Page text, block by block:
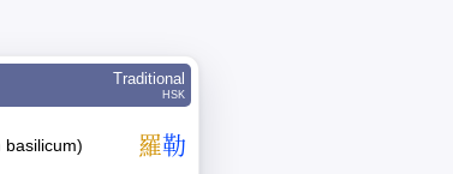
Traditional
HSK
basilicum) 羅勒